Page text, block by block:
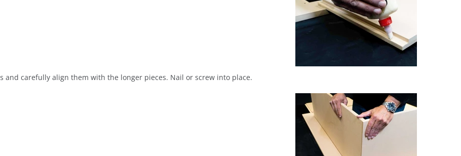
and carefully align them with the longer pieces. Nail or screw into place.